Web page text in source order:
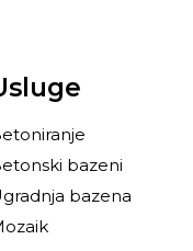
bazeni
bazena